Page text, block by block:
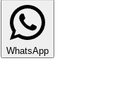
WhatsApp